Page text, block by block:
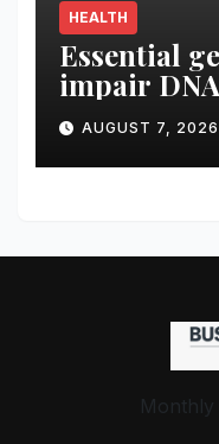
HEALTH
Essential
impair
andAUGUST 7, 2026
Monthly